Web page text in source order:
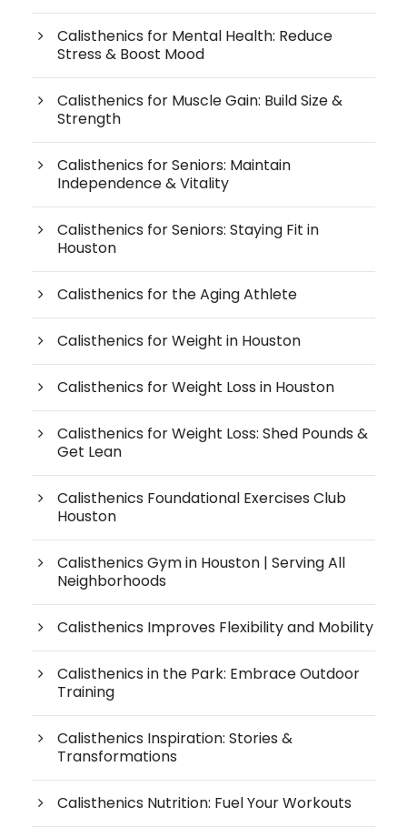
Calisthenics for Mental Health: Reduce
Stress & Boost Mood
Calisthenics for Muscle Gain: Build Size &
Strength
Calisthenics for Seniors: Maintain
Independence & Vitality
Calisthenics for Seniors: Staying Fit in
Houston
Calisthenics for the Aging Athlete
Calisthenics for Weight in Houston
Calisthenics for Weight Loss in Houston
Calisthenics for Weight Loss: Shed Pounds &
Get Lean
Calisthenics Foundational Exercises Club
Houston
Calisthenics Gym in Houston | Serving All
Neighborhoods
Calisthenics Improves Flexibility and Mobility
Calisthenics in the Park: Embrace Outdoor
Training
Calisthenics Inspiration: Stories &
Transformations
Calisthenics Nutrition: Fuel Your Workouts